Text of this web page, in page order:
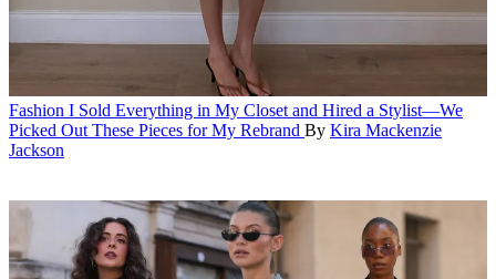
Fashion I Sold Everything in My Closet and Hired a Stylist—We
Picked Out These Pieces for My Rebrand By Kira Mackenzie
Jackson